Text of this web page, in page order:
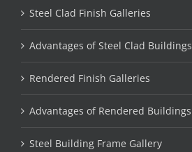
Steel Clad Finish Galleries
Advantages of Steel Clad Buildings
Rendered Finish Galleries
Advantages of Rendered Buildings
Steel Building Frame Gallery